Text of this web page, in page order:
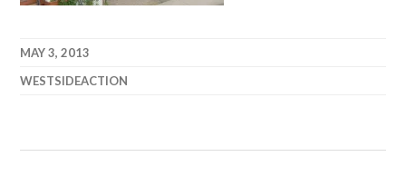
MAY 3, 2013
WESTSIDEACTION